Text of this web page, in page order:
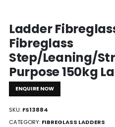
Ladder
Fibreglass
Step/Leaning/
Purpose 150kg
ENQUIRE NOW
SKU: FS13884
CATEGORY: FIBREGLASS LADDERS